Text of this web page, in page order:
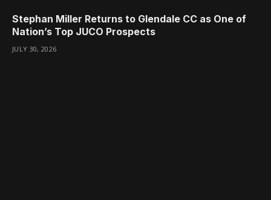
Stephan Miller Returns to Glendale CC as One of
Nation’s Top JUCO Prospects
JULY 30, 2026